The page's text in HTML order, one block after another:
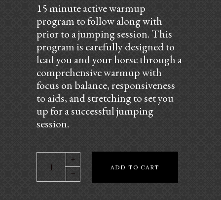
15 minute active warmup
program to follow along with
prior to a jumping session. This
program is carefully designed to
lead you and your horse through a
comprehensive warmup with
focus on balance, responsiveness
to aids, and stretching to set you
up for a successful jumping
session.
Program
ADD TO CART